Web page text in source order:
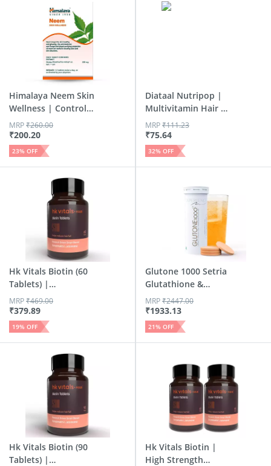
Himalaya Neem Skin
Wellness | Controls
A...
₹200.20
MRP₹260.00
23% OFF
Diataal Nutripop |
Multivitamin Hair &
S...
₹75.64
MRP₹111.23
32% OFF
Hk Vitals Biotin (60
Tablets) |
Suppleme...
₹379.89
MRP₹469.00
19% OFF
Glutone 1000 Setria
Glutathione &
Vitami...
₹1933.13
MRP₹2447.00
21% OFF
Hk Vitals Biotin (90
Tablets) |
Hk Vitals Biotin |
High Strength